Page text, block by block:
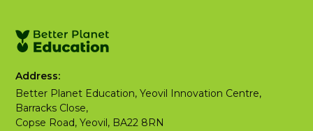
Address:
Better Planet Education, Yeovil Innovation Centre,
Barracks Close,
Copse Road, Yeovil, BA22 8RN